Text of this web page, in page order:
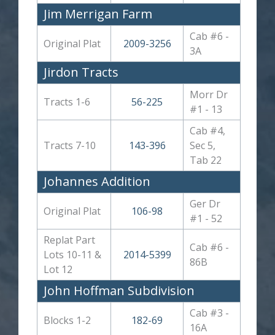
Jim Merrigan Farm
Original Plat 2009-3256
Cab #6 -
3A
Jirdon Tracts
Tracts 1-6 56-225
Morr Dr
#1 - 13
Tracts 7-10 143-396
Cab #4,
Sec 5,
Tab 22
Johannes Addition
Original Plat 106-98
Ger Dr
#1 - 52
Replat Part
Lots 10-11 &
Lot 12
2014-5399
Cab #6 -
86B
John Hoffman Subdivision
Blocks 1-2 182-69
Cab #3 -
16A